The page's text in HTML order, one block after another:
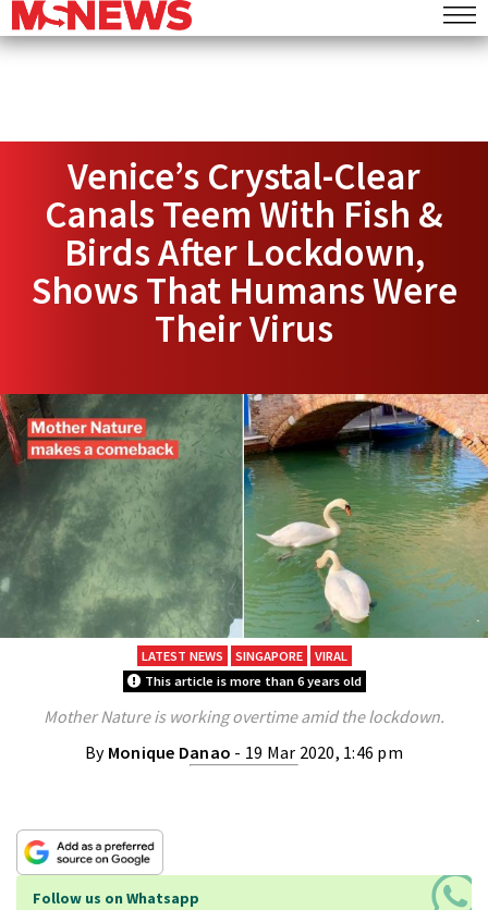
Venice’s Crystal-Clear
Canals Teem With Fish &
Birds After Lockdown,
Shows That Humans Were
Their Virus
LATEST NEWS SINGAPORE
VIRAL
This article is more than 6 years old
Mother Nature is working overtime amid the lockdown.
By Monique Danao - 19 Mar 2020, 1:46 pm
Follow us on Whatsapp